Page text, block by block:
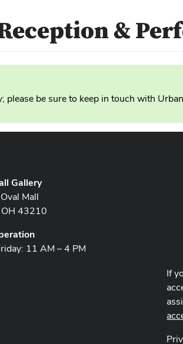
&
please be sure to keep in touch with
Gallery
Mall
43210
11 AM – 4 PM
If